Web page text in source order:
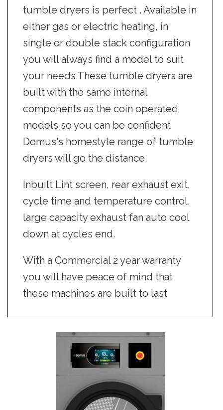
tumble dryers is perfect . Available in
either gas or electric heating, in
single or double stack configuration
you will always find a model to suit
your needs.These tumble dryers are
built with the same internal
components as the coin operated
models so you can be confident
Domus's homestyle range of tumble
dryers will go the distance.
Inbuilt Lint screen, rear exhaust exit,
cycle time and temperature control,
large capacity exhaust fan auto cool
down at cycles end.
With a Commercial 2 year warranty
you will have peace of mind that
these machines are built to last